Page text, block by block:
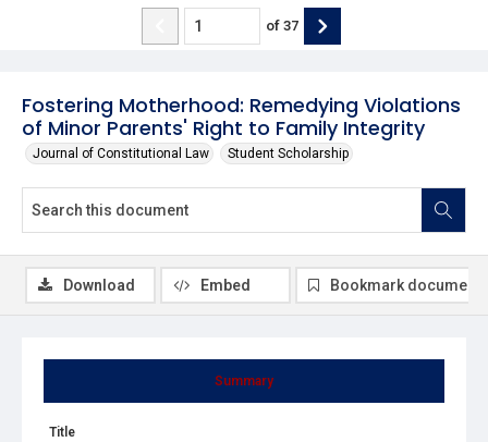
Fostering Motherhood: Remedying Violations
of Minor Parents' Right to Family Integrity
Journal of Constitutional Law Student Scholarship
of 37
Summary
Title
Download Embed Bookmark document